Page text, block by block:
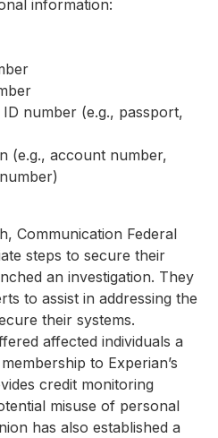
information:
number (e.g., passport,
(e.g., account number,
Communication Federal
steps to secure their
an investigation. They
to assist in addressing the
their systems.
affected individuals a
to Experian’s
credit monitoring
misuse of personal
has also established a